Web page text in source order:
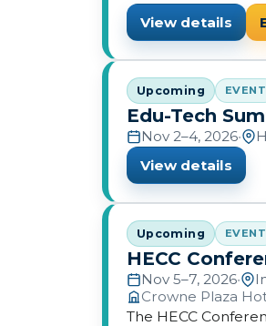
enterprise through
View details
Upcoming EVENT
Edu-Tech
Nov 2–4, 2026•
View details
Upcoming EVENT
HECC
Nov 5–7, 2026•
Crowne Plaza
The HECC